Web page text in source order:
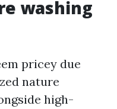
washing
pricey due
nature
high-